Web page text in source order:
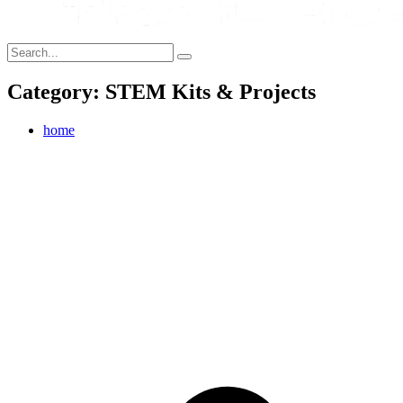
Category: STEM Kits & Projects
home